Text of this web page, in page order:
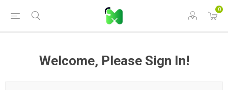
0
Welcome, Please Sign In!